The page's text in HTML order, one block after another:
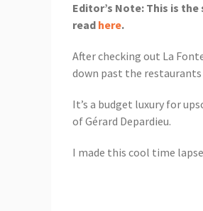
Editor’s Note: This is
read here.
After checking out La
down past the
It’s a budget luxury for
of Gérard Depardieu.
I made this cool time